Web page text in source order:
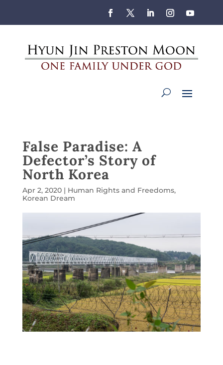
False Paradise: A
Defector’s Story of
North Korea
Apr 2, 2020| Human Rights and Freedoms,
Korean Dream